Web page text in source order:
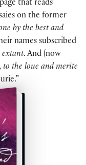
that reads
on the former
by the best and
names subscribed
extant. And (now
to the loue and merite